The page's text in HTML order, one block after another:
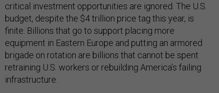
critical investment opportunities are ignored. The U.S.
budget, despite the $4 trillion price tag this year, is
finite. Billions that go to support placing more
equipment in Eastern Europe and putting an armored
brigade on rotation are billions that cannot be spent
retraining U.S. workers or rebuilding America’s failing
infrastructure.